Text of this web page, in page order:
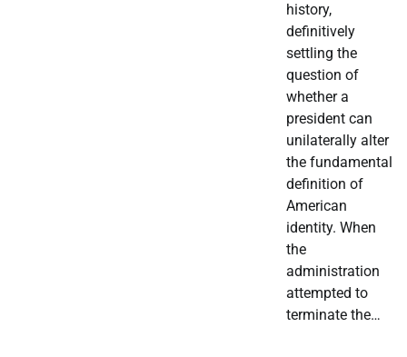
history,
definitively
settling the
question of
whether a
president can
unilaterally alter
the fundamental
definition of
American
identity. When
the
administration
attempted to
terminate the…